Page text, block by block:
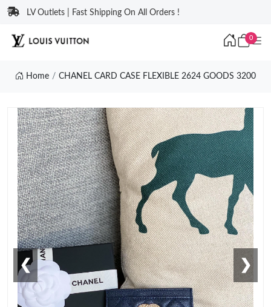
LV Outlets | Fast Shipping On All Orders !
0
Home CHANEL CARD CASE FLEXIBLE 2624 GOODS 3200
❮ ❯